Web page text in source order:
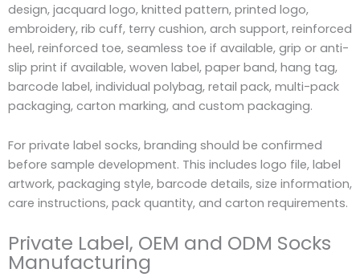
design, jacquard logo, knitted pattern, printed logo,
embroidery, rib cuff, terry cushion, arch support, reinforced
heel, reinforced toe, seamless toe if available, grip or anti-
slip print if available, woven label, paper band, hang tag,
barcode label, individual polybag, retail pack, multi-pack
packaging, carton marking, and custom packaging.
For private label socks, branding should be confirmed
before sample development. This includes logo file, label
artwork, packaging style, barcode details, size information,
care instructions, pack quantity, and carton requirements.
Private Label, OEM and ODM Socks
Manufacturing